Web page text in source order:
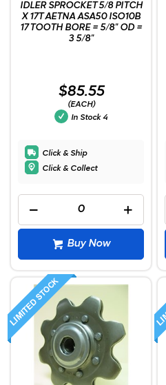
IDLER SPROCKET 5/8 PITCH
X 17T AETNA ASA50 ISO10B
17 TOOTH BORE = 5/8" OD =
3 5/8"
$85.55
(EACH)
In Stock 4
Click & Ship
Click & Collect
Buy Now